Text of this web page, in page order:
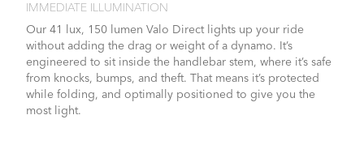
IMMEDIATE ILLUMINATION
Our 41 lux, 150 lumen Valo Direct lights up your ride
without adding the drag or weight of a dynamo. It’s
engineered to sit inside the handlebar stem, where it’s safe
from knocks, bumps, and theft. That means it’s protected
while folding, and optimally positioned to give you the
most light.